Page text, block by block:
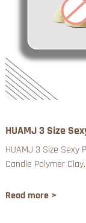
HUAMJ 3 Size
HUAMJ 3 Size Sexy
Candle Polymer
Read more >